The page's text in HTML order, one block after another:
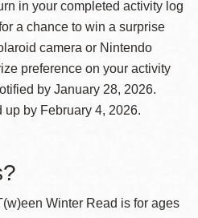
in your completed activity log
a chance to win a surprise
camera or Nintendo
preference on your activity
by January 28, 2026.
up by February 4, 2026.
Winter Read is for ages